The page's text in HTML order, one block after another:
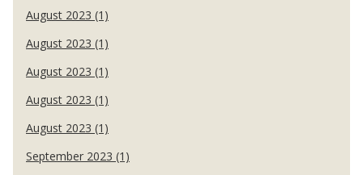
August 2023 (1)
August 2023 (1)
August 2023 (1)
August 2023 (1)
August 2023 (1)
September 2023 (1)